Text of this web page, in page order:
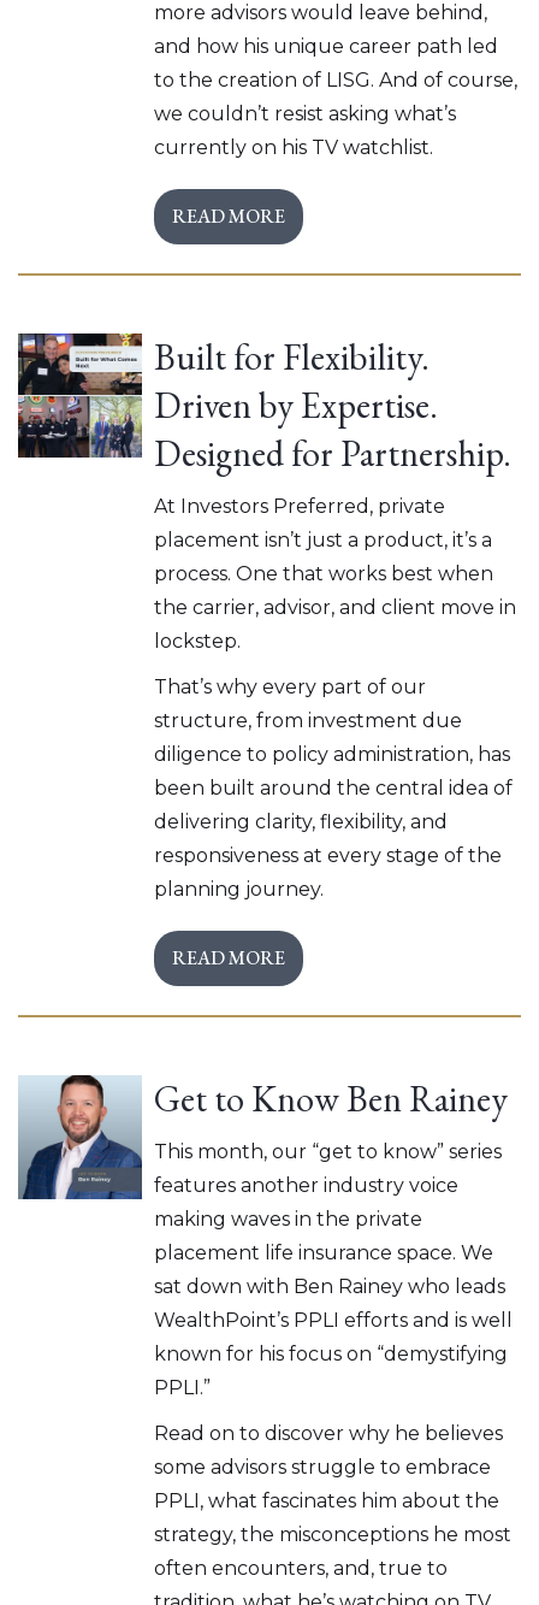
more advisors would leave behind,
and how his unique career path led
to the creation of LISG. And of course,
we couldn’t resist asking what’s
currently on his TV watchlist.
READ MORE
Built for Flexibility.
Driven by Expertise.
Designed for Partnership.
At Investors Preferred, private
placement isn’t just a product, it’s a
process. One that works best when
the carrier, advisor, and client move in
lockstep.
That’s why every part of our
structure, from investment due
diligence to policy administration, has
been built around the central idea of
delivering clarity, flexibility, and
responsiveness at every stage of the
planning journey.
READ MORE
Get to Know Ben Rainey
This month, our “get to know” series
features another industry voice
making waves in the private
placement life insurance space. We
sat down with Ben Rainey who leads
WealthPoint’s PPLI efforts and is well
known for his focus on “demystifying
PPLI.”
Read on to discover why he believes
some advisors struggle to embrace
PPLI, what fascinates him about the
strategy, the misconceptions he most
often encounters, and, true to